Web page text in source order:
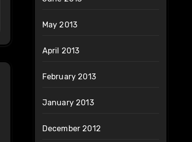
May 2013
April 2013
February 2013
January 2013
December 2012